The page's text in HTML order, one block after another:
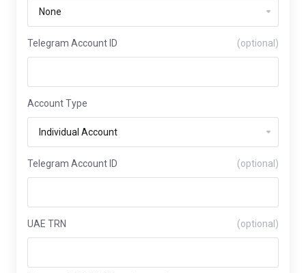
Telegram Account ID (optional)
Account Type
Telegram Account ID (optional)
UAE TRN (optional)